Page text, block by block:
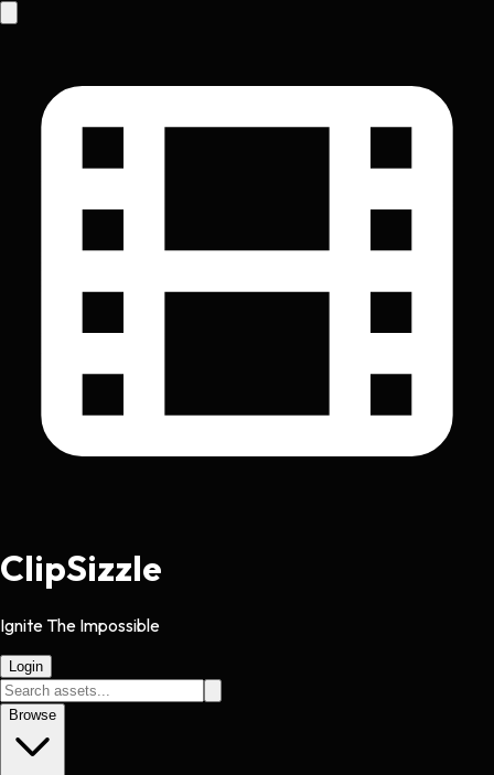
ClipSizzle
Ignite The Impossible
Login
Browse